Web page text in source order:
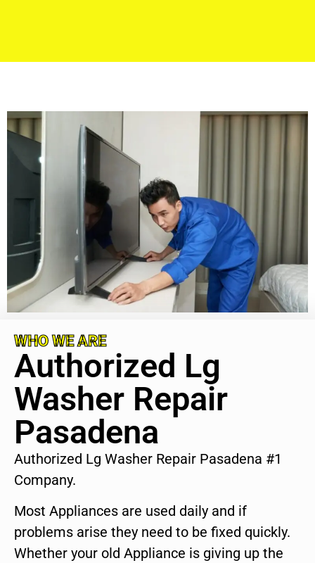
WHO WE ARE
Authorized Lg
Washer Repair
Pasadena
Authorized Lg Washer Repair Pasadena #1
Company.
Most Appliances are used daily and if
problems arise they need to be fixed quickly.
Whether your old Appliance is giving up the